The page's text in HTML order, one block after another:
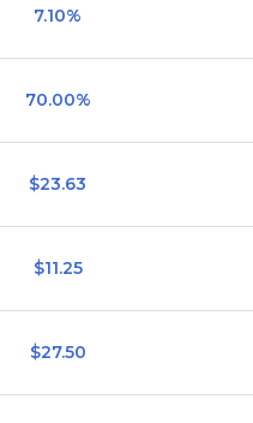
7.10%
70.00%
$23.63
$11.25
$27.50